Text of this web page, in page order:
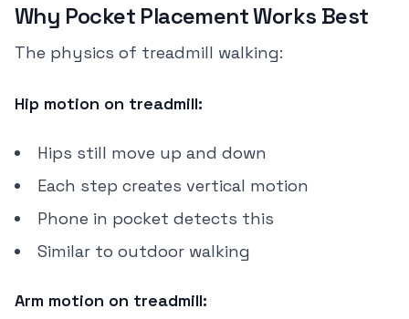
Why Pocket Placement Works Best
The physics of treadmill walking:
Hip motion on treadmill:
Hips still move up and down
Each step creates vertical motion
Phone in pocket detects this
Similar to outdoor walking
Arm motion on treadmill: